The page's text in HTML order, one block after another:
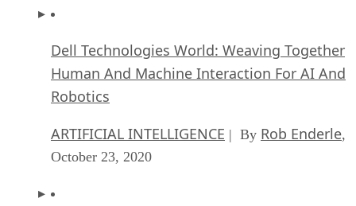
Dell Technologies World: Weaving Together
Human And Machine Interaction For AI And
Robotics
ARTIFICIAL INTELLIGENCE | By Rob Enderle,
October 23, 2020